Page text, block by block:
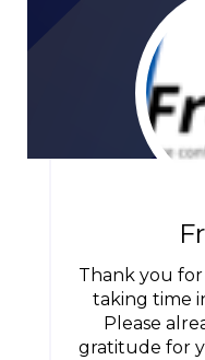
Thank you
taking time
Please
gratitude for